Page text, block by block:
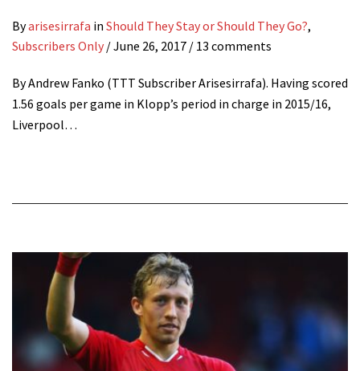
Byarisesirrafa in Should They Stay or Should They Go?,
Subscribers Only /June 26, 2017 / 13 comments
By Andrew Fanko (TTT Subscriber Arisesirrafa). Having scored
1.56 goals per game in Klopp’s period in charge in 2015/16,
Liverpool…